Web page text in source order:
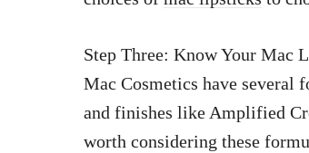
Step Three: Know Your Mac
Mac Cosmetics have several
and finishes like Amplified
worth considering these